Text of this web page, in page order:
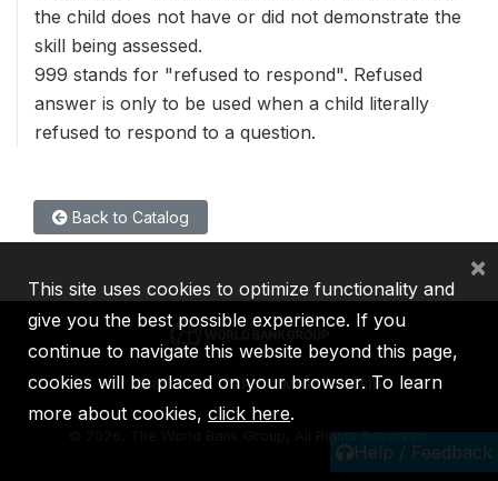
the child does not have or did not demonstrate the
skill being assessed.
999 stands for "refused to respond". Refused
answer is only to be used when a child literally
refused to respond to a question.
Back to Catalog
Help / Feedback
IBRD IDA IFC MIGA ICSID
2026, The World Bank Group, All Rights Reserved.
This site uses cookies to optimize functionality and
give you the best possible experience. If you
continue to navigate this website beyond this page,
cookies will be placed on your browser. To learn
more about cookies, click here.
×